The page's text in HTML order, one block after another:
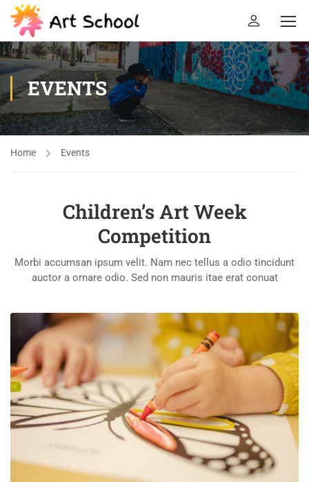
EVENTS
Home Events
Children’s Art Week
Competition
Morbi accumsan ipsum velit. Nam nec tellus a odio tincidunt
auctor a ornare odio. Sed non mauris itae erat conuat